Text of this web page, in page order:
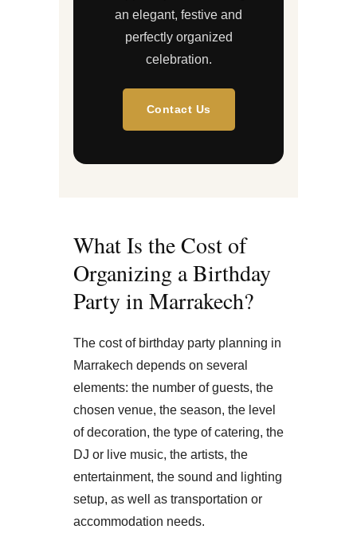
an elegant, festive and
perfectly organized
celebration.
Contact Us
What Is the Cost of
Organizing a Birthday
Party in Marrakech?
The cost of birthday party planning in
Marrakech depends on several
elements: the number of guests, the
chosen venue, the season, the level
of decoration, the type of catering, the
DJ or live music, the artists, the
entertainment, the sound and lighting
setup, as well as transportation or
accommodation needs.